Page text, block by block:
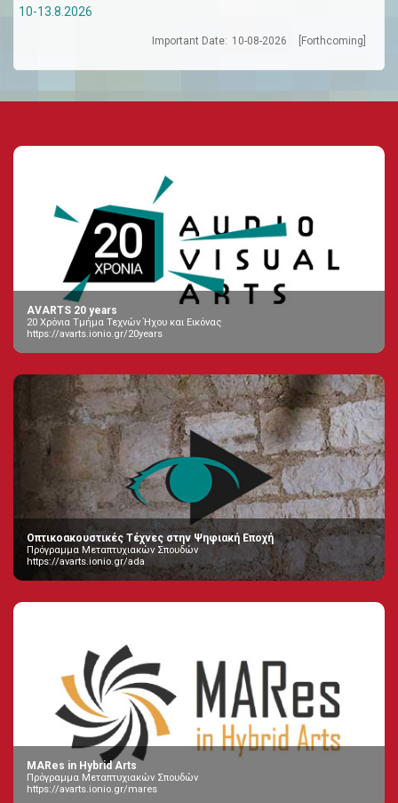
10-13.8.2026
Important Date: 10-08-2026 [Forthcoming]
AVARTS 20 years
20 Χρόνια Τμήμα Τεχνών Ήχου και Εικόνας
https://avarts.ionio.gr/20years
Οπτικοακουστικές Τέχνες στην Ψηφιακή Εποχή
Πρόγραμμα Μεταπτυχιακών Σπουδών
https://avarts.ionio.gr/ada
MARes in Hybrid Arts
Πρόγραμμα Μεταπτυχιακών Σπουδών
https://avarts.ionio.gr/mares